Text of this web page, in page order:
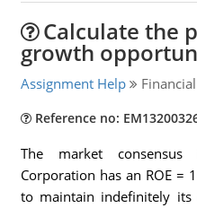
Calculate the
growth
Assignment Help
Reference no:
The market
Corporation has an ROE =
to maintain indefinitely